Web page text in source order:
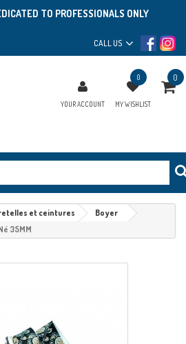
TO PROFESSIONALS ONLY
CALL US
YOUR ACCOUNT
0
MY WISHLIST
0
et ceintures
Boyer
35MM